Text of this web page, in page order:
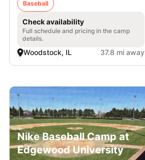
Baseball
Check availability
Full schedule and pricing in the camp
details.
Woodstock, IL 37.8 mi away
Nike Baseball Camp at
Edgewood University